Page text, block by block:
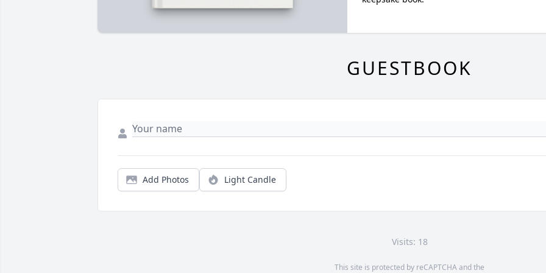
GUESTBOOK
Add Photos Light Candle
Visits: 18
This site is protected by reCAPTCHA and the